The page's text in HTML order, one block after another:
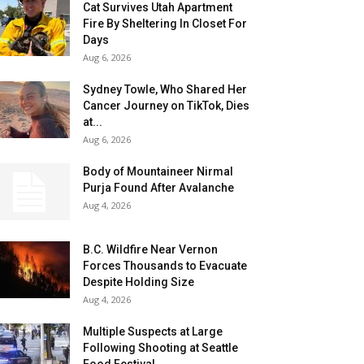
Cat Survives Utah Apartment
Fire By Sheltering In Closet For
Days
Aug 6, 2026
Sydney Towle, Who Shared Her
Cancer Journey on TikTok, Dies
at...
Aug 6, 2026
Body of Mountaineer Nirmal
Purja Found After Avalanche
Aug 4, 2026
B.C. Wildfire Near Vernon
Forces Thousands to Evacuate
Despite Holding Size
Aug 4, 2026
Multiple Suspects at Large
Following Shooting at Seattle